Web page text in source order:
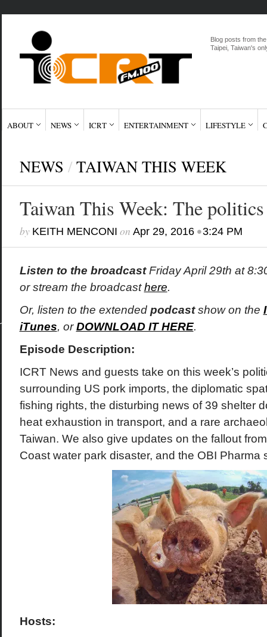
Blog posts from
Taipei, Taiwan's
ABOUT NEWS ICRT ENTERTAINMENT LIFESTYLE
NEWS / TAIWAN THIS WEEK
Taiwan This Week: The
by KEITH MENCONI on Apr 29, 2016•3:24 PM
Listen to the broadcastFriday April 29th at
or stream the broadcasthere.
Or, listen to the extended podcastshow on the
iTunes, orDOWNLOAD IT HERE.
Episode Description:
ICRT News and guests take on this week’s
surrounding US pork imports, the diplomatic
fishing rights, the disturbing news of 39 shelter
heat exhaustion in transport, and a rare
Taiwan. We also give updates on the fallout
Coast water park disaster, and the OBI Pharma
Hosts: